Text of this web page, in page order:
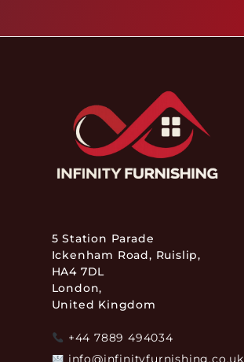
5 Station Parade
Ickenham Road, Ruislip,
HA4 7DL
London,
United Kingdom
+44 7889 494034